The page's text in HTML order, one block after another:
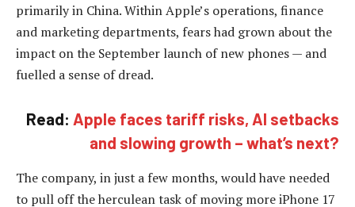
primarily in China. Within Apple’s operations, finance
and marketing departments, fears had grown about the
impact on the September launch of new phones — and
fuelled a sense of dread.
Read: Apple faces tariff risks, AI setbacks
and slowing growth – what’s next?
The company, in just a few months, would have needed
to pull off the herculean task of moving more iPhone 17